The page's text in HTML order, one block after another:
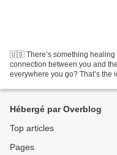
🇺🇸 There’s something
connection between you and
everywhere you go? That’s
Hébergé par Overblog
Top articles
Pages